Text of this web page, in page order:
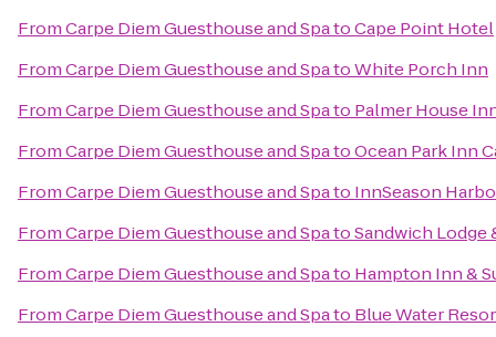
FromCarpe Diem Guesthouse and SpatoCape Point Hotel
FromCarpe Diem Guesthouse and SpatoWhite Porch Inn
FromCarpe Diem Guesthouse and Spato Palmer House
FromCarpe Diem Guesthouse and SpatoOcean Park Inn
FromCarpe Diem Guesthouse and Spato InnSeason
FromCarpe Diem Guesthouse and SpatoSandwich Lodge
FromCarpe Diem Guesthouse and Spato Hampton Inn &
FromCarpe Diem Guesthouse and Spato Blue Water